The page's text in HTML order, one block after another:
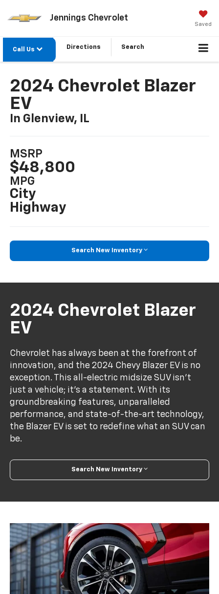
Jennings Chevrolet
Saved
Call Us Directions Search
2024 Chevrolet Blazer
EV
In Glenview, IL
MSRP
$48,800
MPG
City
Highway
Search New Inventory
2024 Chevrolet Blazer
EV
Chevrolet has always been at the forefront of
innovation, and the 2024 Chevy Blazer EV is no
exception. This all-electric midsize SUV isn't
just a vehicle; it's a statement. With its
groundbreaking features, unparalleled
performance, and state-of-the-art technology,
the Blazer EV is set to redefine what an SUV can
be.
Search New Inventory